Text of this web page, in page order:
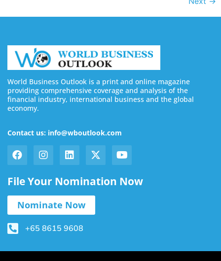
World Business Outlook is a print and online magazine
providing comprehensive coverage and analysis of the
financial industry, international business and the global
economy.
Contact us: info@wboutlook.com
File Your Nomination Now
Nominate Now
+65 8615 9608